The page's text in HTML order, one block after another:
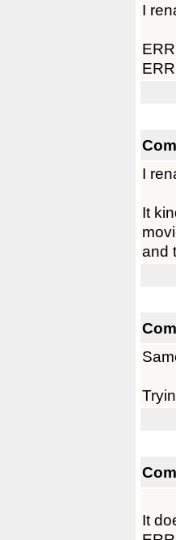
I
I
It
and
It